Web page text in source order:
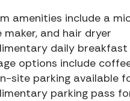
amenities include a
maker, and hair dryer
daily
options include
site parking available
parking pass